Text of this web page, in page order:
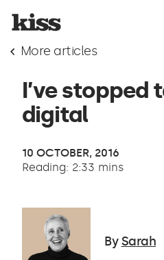
More articles
I’ve stopped
digital
10 OCTOBER, 2016
Reading: 2:33 mins
BySarah